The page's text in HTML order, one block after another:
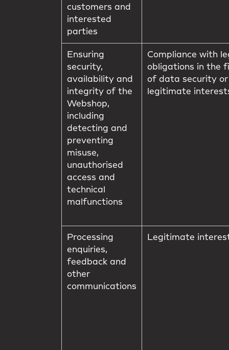
customers and
interested
parties
Ensuring
security,
availability and
integrity of the
Webshop,
including
detecting and
preventing
misuse,
unauthorised
access and
technical
malfunctions
Compliance with
obligations in the
of data security or
legitimate
Processing
enquiries,
feedback and
other
communications
Legitimate